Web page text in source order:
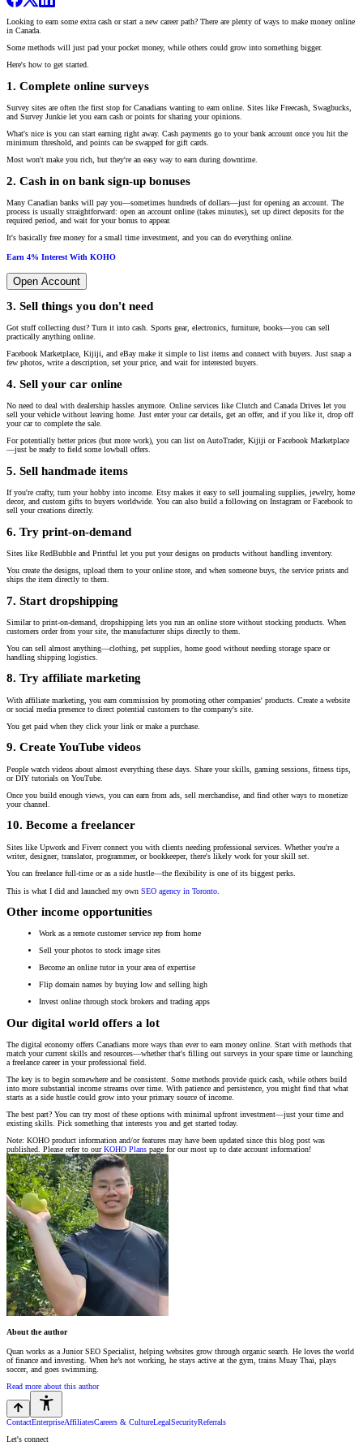
Looking to earn some extra cash or start a new career path? There are plenty of ways to make money online
in Canada.
Some methods will just pad your pocket money, while others could grow into something bigger.
Here's how to get started.
1. Complete online surveys
Survey sites are often the first stop for Canadians wanting to earn online. Sites like Freecash, Swagbucks,
and Survey Junkie let you earn cash or points for sharing your opinions.
What's nice is you can start earning right away. Cash payments go to your bank account once you hit the
minimum threshold, and points can be swapped for gift cards.
Most won't make you rich, but they're an easy way to earn during downtime.
2. Cash in on bank sign-up bonuses
Many Canadian banks will pay you—sometimes hundreds of dollars—just for opening an account. The
process is usually straightforward: open an account online (takes minutes), set up direct deposits for the
required period, and wait for your bonus to appear.
It's basically free money for a small time investment, and you can do everything online.
Earn 4% Interest With KOHO
Open Account
3. Sell things you don't need
Got stuff collecting dust? Turn it into cash. Sports gear, electronics, furniture, books—you can sell
practically anything online.
Facebook Marketplace, Kijiji, and eBay make it simple to list items and connect with buyers. Just snap a
few photos, write a description, set your price, and wait for interested buyers.
4. Sell your car online
No need to deal with dealership hassles anymore. Online services like Clutch and Canada Drives let you
sell your vehicle without leaving home. Just enter your car details, get an offer, and if you like it, drop off
your car to complete the sale.
For potentially better prices (but more work), you can list on AutoTrader, Kijiji or Facebook Marketplace
—just be ready to field some lowball offers.
5. Sell handmade items
If you're crafty, turn your hobby into income. Etsy makes it easy to sell journaling supplies, jewelry, home
decor, and custom gifts to buyers worldwide. You can also build a following on Instagram or Facebook to
sell your creations directly.
6. Try print-on-demand
Sites like RedBubble and Printful let you put your designs on products without handling inventory.
You create the designs, upload them to your online store, and when someone buys, the service prints and
ships the item directly to them.
7. Start dropshipping
Similar to print-on-demand, dropshipping lets you run an online store without stocking products. When
customers order from your site, the manufacturer ships directly to them.
You can sell almost anything—clothing, pet supplies, home good without needing storage space or
handling shipping logistics.
8. Try affiliate marketing
With affiliate marketing, you earn commission by promoting other companies' products. Create a website
or social media presence to direct potential customers to the company's site.
You get paid when they click your link or make a purchase.
9. Create YouTube videos
People watch videos about almost everything these days. Share your skills, gaming sessions, fitness tips,
or DIY tutorials on YouTube.
Once you build enough views, you can earn from ads, sell merchandise, and find other ways to monetize
your channel.
10. Become a freelancer
Sites like Upwork and Fiverr connect you with clients needing professional services. Whether you're a
writer, designer, translator, programmer, or bookkeeper, there's likely work for your skill set.
You can freelance full-time or as a side hustle—the flexibility is one of its biggest perks.
This is what I did and launched my own SEO agency in Toronto
Other income opportunities
Work as a remote customer service rep from home
Sell your photos to stock image sites
Become an online tutorin your area of expertise
Flip domain names by buying low and selling high
Invest online through stock brokers and trading apps
Our digital world offers a lot
The digital economy offers Canadians more ways than ever to earn money online. Start with methods that
match your current skills and resources—whether that's filling out surveys in your spare time or launching
a freelance career in your professional field.
The key is to begin somewhere and be consistent. Some methods provide quick cash, while others build
into more substantial income streams over time. With patience and persistence, you might find that what
starts as a side hustle could grow into your primary source of income.
The best part? You can try most of these options with minimal upfront investment—just your time and
existing skills. Pick something that interests you and get started today.
Note: KOHO product information and/or features may have been updated since this blog post was
published. Please refer to ourKOHO Plans page for our most up to date account information!
About the author
Quan works as a Junior SEO Specialist, helping websites grow through organic search. He loves the world
of finance and investing. When he’s not working, he stays active at the gym, trains Muay Thai, plays
soccer, and goes swimming.
Read more about this author
ContactEnterpriseAffiliatesCareers & CultureLegalSecurityReferrals
Let's connect